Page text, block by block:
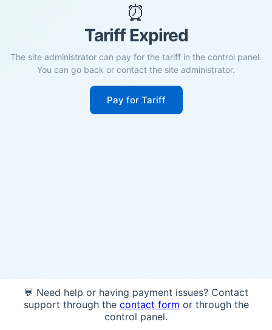
⏰
Tariff Expired
The site administrator can pay for the tariff in the control panel.
You can go back or contact the site administrator.
Pay for Tariff
💬 Need help or having payment issues? Contact
support through the contact form or through the
control panel.